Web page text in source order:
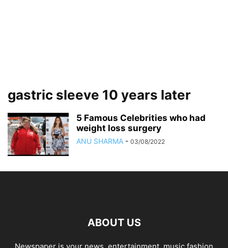
gastric sleeve 10 years later
5 Famous Celebrities who had
weight loss surgery
ANU SHARMA - 03/08/2022
ABOUT US